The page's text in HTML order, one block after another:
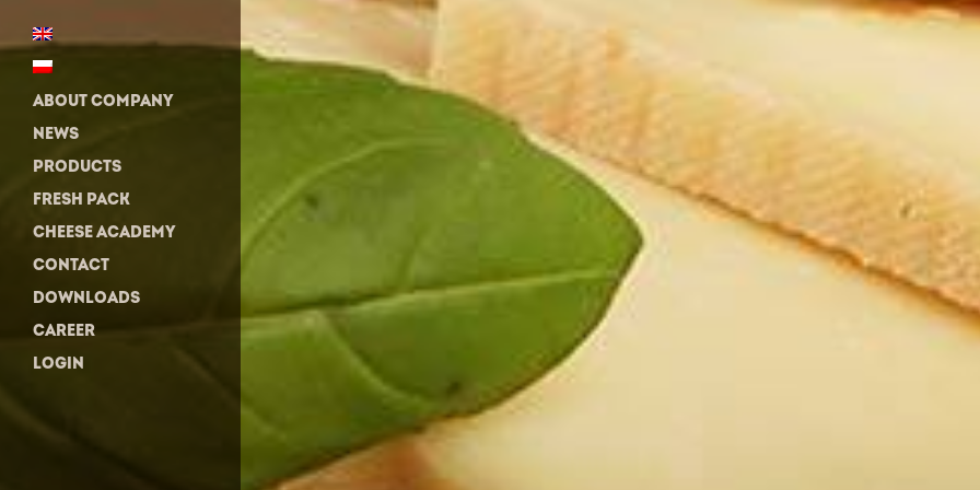
ABOUT COMPANY
NEWS
PRODUCTS
FRESH PACK
CHEESE ACADEMY
CONTACT
DOWNLOADS
CAREER
LOGIN